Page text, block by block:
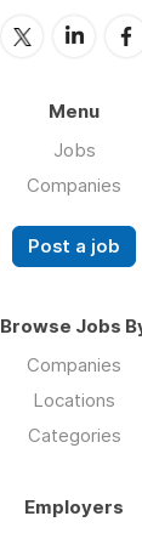
Menu
Jobs
Companies
Post a job
Browse Jobs
Companies
Locations
Categories
Employers